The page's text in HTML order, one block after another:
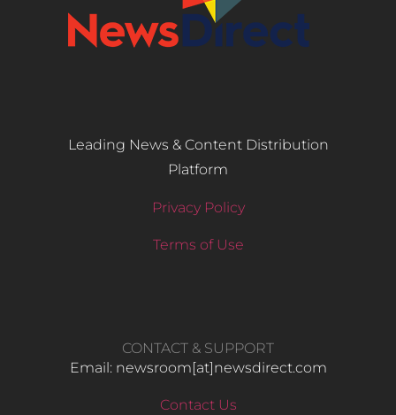
Leading News & Content Distribution
Platform
Privacy Policy
Terms of Use
CONTACT & SUPPORT
Email: newsroom[at]newsdirect.com
Contact Us